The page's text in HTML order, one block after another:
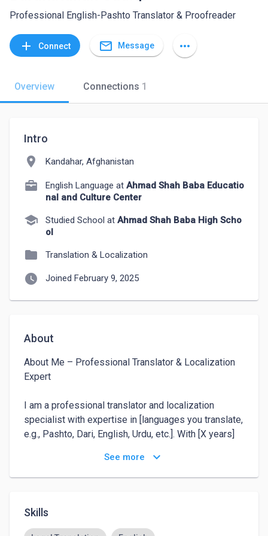
Professional English-Pashto Translator & Proofreader
add Connect mail_outline Message more_horiz
Overview Connections 1
Intro
location_on Kandahar, Afghanistan
English Language at Ahmad Shah Baba Educatio
nal and Culture Center
school Studied School at Ahmad Shah Baba High Scho
ol
folder Translation & Localization
watch_later Joined February 9, 2025
About
About Me – Professional Translator & Localization
Expert
I am a professional translator and localization
specialist with expertise in [languages you translate,
e.g., Pashto, Dari, English, Urdu, etc.]. With [X years]
projects, including website localization, document
translation, technical manuals, marketing content, and
My focus is on delivering accurate, culturally
See more keyboard_arrow_down
Skills